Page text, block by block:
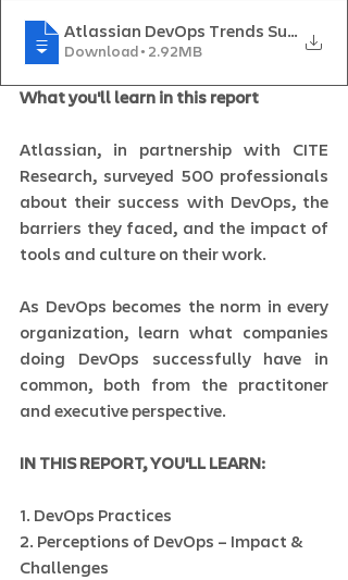
Atlassian DevOps Trends Survey
Download • 2.92MB
What you'll learn in this report
Atlassian, in partnership with CITE
Research, surveyed 500 professionals
about their success with DevOps, the
barriers they faced, and the impact of
tools and culture on their work.
As DevOps becomes the norm in every
organization, learn what companies
doing DevOps successfully have in
common, both from the practitoner
and executive perspective.
IN THIS REPORT, YOU'LL LEARN:
1. DevOps Practices
2. Perceptions of DevOps – Impact &
Challenges